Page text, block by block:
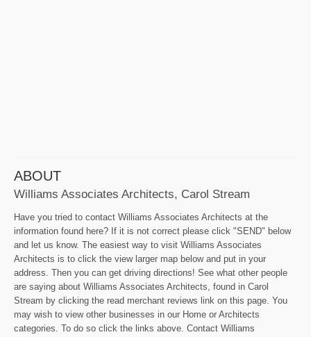
ABOUT
Williams Associates Architects, Carol Stream
Have you tried to contact Williams Associates Architects at the
information found here? If it is not correct please click "SEND" below
and let us know. The easiest way to visit Williams Associates
Architects is to click the view larger map below and put in your
address. Then you can get driving directions! See what other people
are saying about Williams Associates Architects, found in Carol
Stream by clicking the read merchant reviews link on this page. You
may wish to view other businesses in our Home or Architects
categories. To do so click the links above. Contact Williams